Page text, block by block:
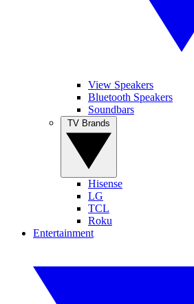
View Speakers
Bluetooth Speakers
Soundbars
Hisense
LG
TCL
Roku
Entertainment